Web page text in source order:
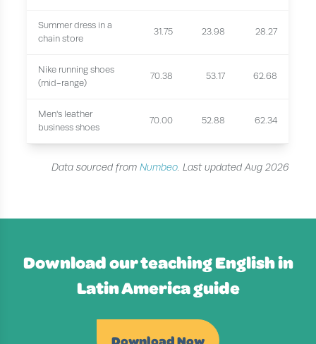
Summer dress in a
chain store
31.75 23.98 28.27
Nike running shoes
(mid-range)
70.38 53.17 62.68
Men's leather
business shoes
70.00 52.88 62.34
Data sourced from Numbeo. Last updated Aug 2026
Download our teaching English in
Latin America guide
Download Now